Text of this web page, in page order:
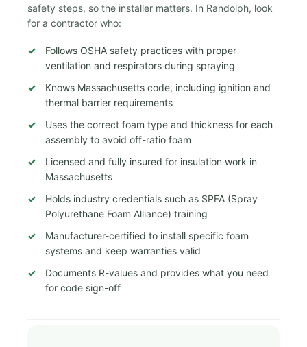
safety steps, so the installer matters. In Randolph, look
for a contractor who:
Follows OSHA safety practices with proper
ventilation and respirators during spraying
Knows Massachusetts code, including ignition and
thermal barrier requirements
Uses the correct foam type and thickness for each
assembly to avoid off-ratio foam
Licensed and fully insured for insulation work in
Massachusetts
Holds industry credentials such as SPFA (Spray
Polyurethane Foam Alliance) training
Manufacturer-certified to install specific foam
systems and keep warranties valid
Documents R-values and provides what you need
for code sign-off